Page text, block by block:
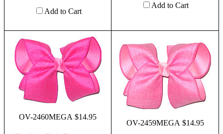
Add to Cart
Add to Cart
OV-2460MEGA $14.95
OV-2459MEGA $14.95